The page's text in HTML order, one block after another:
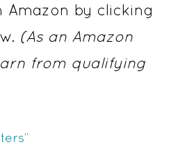
Amazon by clicking
(As an Amazon
from qualifying